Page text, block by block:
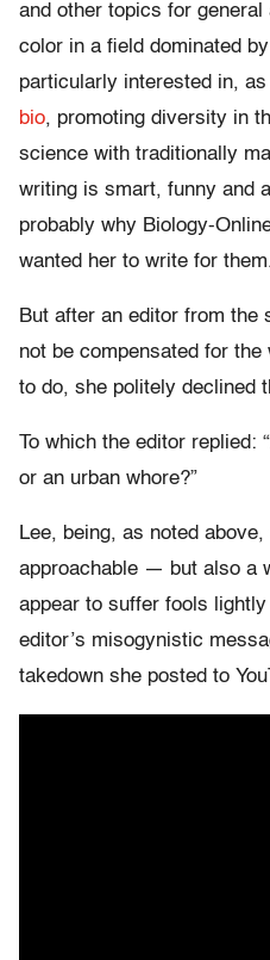
and other topics for
color in a field dominated
particularly interested in,
bio, promoting diversity in
science with traditionally
writing is smart, funny and
probably why Biology-
wanted her to write for
But after an editor from the
not be compensated for
to do, she politely declined
To which the editor replied:
or an urban whore?”
Lee, being, as noted
approachable — but also a
appear to suffer fools
editor’s misogynistic
takedown she posted to